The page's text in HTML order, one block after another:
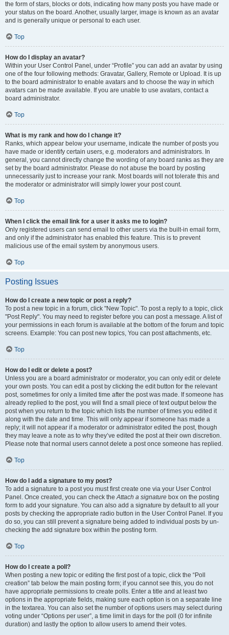
the form of stars, blocks or dots, indicating how many posts you have made or
your status on the board. Another, usually larger, image is known as an avatar
and is generally unique or personal to each user.
Top
How do I display an avatar?
Within your User Control Panel, under “Profile” you can add an avatar by using
one of the four following methods: Gravatar, Gallery, Remote or Upload. It is up
to the board administrator to enable avatars and to choose the way in which
avatars can be made available. If you are unable to use avatars, contact a
board administrator.
Top
What is my rank and how do I change it?
Ranks, which appear below your username, indicate the number of posts you
have made or identify certain users, e.g. moderators and administrators. In
general, you cannot directly change the wording of any board ranks as they are
set by the board administrator. Please do not abuse the board by posting
unnecessarily just to increase your rank. Most boards will not tolerate this and
the moderator or administrator will simply lower your post count.
Top
When I click the email link for a user it asks me to login?
Only registered users can send email to other users via the built-in email form,
and only if the administrator has enabled this feature. This is to prevent
malicious use of the email system by anonymous users.
Top
Posting Issues
How do I create a new topic or post a reply?
To post a new topic in a forum, click "New Topic". To post a reply to a topic, click
"Post Reply". You may need to register before you can post a message. A list of
your permissions in each forum is available at the bottom of the forum and topic
screens. Example: You can post new topics, You can post attachments, etc.
Top
How do I edit or delete a post?
Unless you are a board administrator or moderator, you can only edit or delete
your own posts. You can edit a post by clicking the edit button for the relevant
post, sometimes for only a limited time after the post was made. If someone has
already replied to the post, you will find a small piece of text output below the
post when you return to the topic which lists the number of times you edited it
along with the date and time. This will only appear if someone has made a
reply; it will not appear if a moderator or administrator edited the post, though
they may leave a note as to why they’ve edited the post at their own discretion.
Please note that normal users cannot delete a post once someone has replied.
Top
How do I add a signature to my post?
To add a signature to a post you must first create one via your User Control
Panel. Once created, you can check theAttach a signature box on the posting
form to add your signature. You can also add a signature by default to all your
posts by checking the appropriate radio button in the User Control Panel. If you
do so, you can still prevent a signature being added to individual posts by un-
checking the add signature box within the posting form.
Top
How do I create a poll?
When posting a new topic or editing the first post of a topic, click the “Poll
creation” tab below the main posting form; if you cannot see this, you do not
have appropriate permissions to create polls. Enter a title and at least two
options in the appropriate fields, making sure each option is on a separate line
in the textarea. You can also set the number of options users may select during
voting under “Options per user”, a time limit in days for the poll (0 for infinite
duration) and lastly the option to allow users to amend their votes.